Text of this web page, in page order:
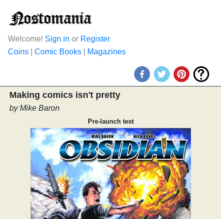
Welcome! Sign in or Register
Coins
Comic Books Magazines
Making comics isn't pretty
by Mike Baron
Pre-launch test